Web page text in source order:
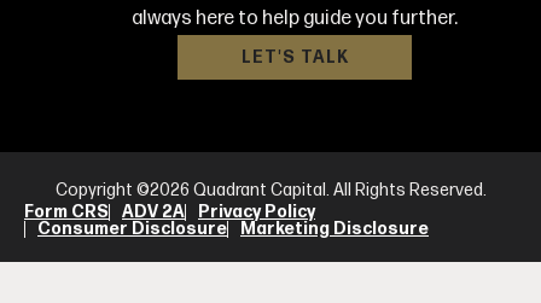
always here to help guide you further.
LET'S TALK
Copyright ©2026 Quadrant Capital. All Rights Reserved.
Form CRS
ADV 2A
Privacy Policy
Consumer Disclosure
Marketing Disclosure